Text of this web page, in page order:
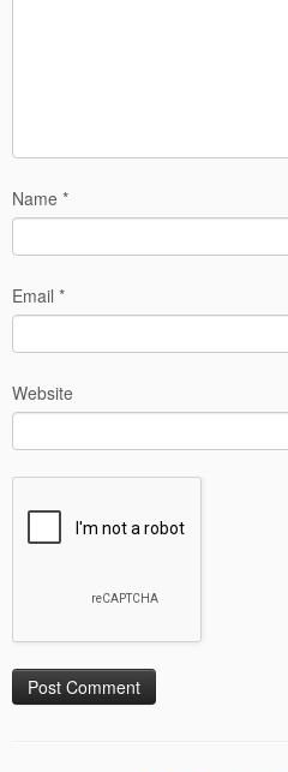
Name *
Email *
Website